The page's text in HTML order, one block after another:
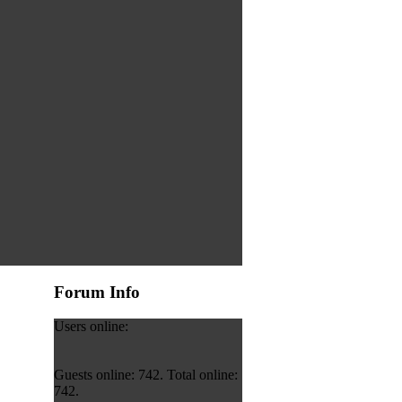
Forum Info
Users online:
Guests online: 742. Total online:
742.